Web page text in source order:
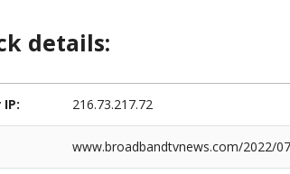
details:
IP: 216.73.217.72
www.broadbandtvnews.com/2022/